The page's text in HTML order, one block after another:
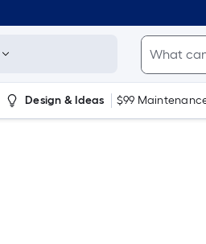
Design & Ideas $99